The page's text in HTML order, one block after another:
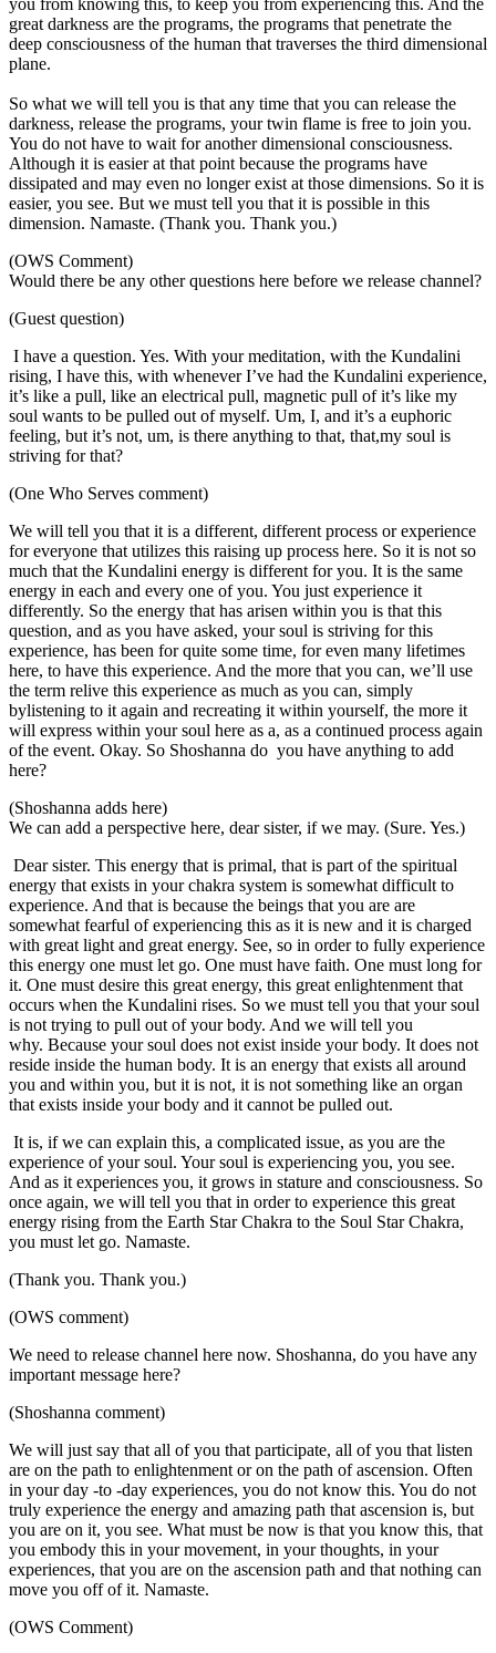
great darkness are the programs, the programs that penetrate the
deep consciousness of the human that traverses the third dimensional
plane.
So what we will tell you is that any time that you can release the
darkness, release the programs, your twin flame is free to join you.
You do not have to wait for another dimensional consciousness.
Although it is easier at that point because the programs have
dissipated and may even no longer exist at those dimensions. So it is
easier, you see. But we must tell you that it is possible in this
dimension. Namaste. (Thank you. Thank you.)
(OWS Comment)
Would there be any other questions here before we release channel?
(Guest question)
I have a question. Yes. With your meditation, with the Kundalini
rising, I have this, with whenever I’ve had the Kundalini experience,
it’s like a pull, like an electrical pull, magnetic pull of it’s like my
soul wants to be pulled out of myself. Um, I, and it’s a euphoric
feeling, but it’s not, um, is there anything to that, that,my soul is
striving for that?
(One Who Serves comment)
We will tell you that it is a different, different process or experience
for everyone that utilizes this raising up process here. So it is not so
much that the Kundalini energy is different for you. It is the same
energy in each and every one of you. You just experience it
differently. So the energy that has arisen within you is that this
question, and as you have asked, your soul is striving for this
experience, has been for quite some time, for even many lifetimes
here, to have this experience. And the more that you can, we’ll use
the term relive this experience as much as you can, simply
bylistening to it again and recreating it within yourself, the more it
will express within your soul here as a, as a continued process again
of the event. Okay. So Shoshanna do you have anything to add
here?
(Shoshanna adds here)
We can add a perspective here, dear sister, if we may. (Sure. Yes.)
Dear sister. This energy that is primal, that is part of the spiritual
energy that exists in your chakra system is somewhat difficult to
experience. And that is because the beings that you are are
somewhat fearful of experiencing this as it is new and it is charged
with great light and great energy. See, so in order to fully experience
this energy one must let go. One must have faith. One must long for
it. One must desire this great energy, this great enlightenment that
occurs when the Kundalini rises. So we must tell you that your soul
is not trying to pull out of your body. And we will tell you
why. Because your soul does not exist inside your body. It does not
reside inside the human body. It is an energy that exists all around
you and within you, but it is not, it is not something like an organ
that exists inside your body and it cannot be pulled out.
It is, if we can explain this, a complicated issue, as you are the
experience of your soul. Your soul is experiencing you, you see.
And as it experiences you, it grows in stature and consciousness. So
once again, we will tell you that in order to experience this great
energy rising from the Earth Star Chakra to the Soul Star Chakra,
you must let go. Namaste.
(Thank you. Thank you.)
(OWS comment)
We need to release channel here now. Shoshanna, do you have any
important message here?
(Shoshanna comment)
We will just say that all of you that participate, all of you that listen
are on the path to enlightenment or on the path of ascension. Often
in your day -to -day experiences, you do not know this. You do not
truly experience the energy and amazing path that ascension is, but
you are on it, you see. What must be now is that you know this, that
you embody this in your movement, in your thoughts, in your
experiences, that you are on the ascension path and that nothing can
move you off of it. Namaste.
(OWS Comment)